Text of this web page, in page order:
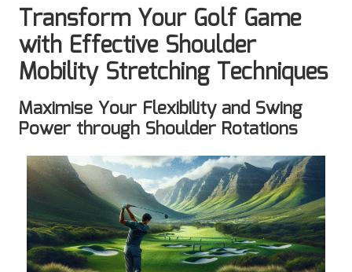
Transform Your Golf Game
with Effective Shoulder
Mobility Stretching Techniques
Maximise Your Flexibility and Swing
Power through Shoulder Rotations